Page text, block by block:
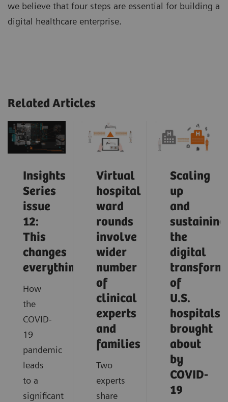
we believe that four steps are essential for building a
digital healthcare enterprise.
Related Articles
Insights
Series
issue
12:
This
changes
everything
How
the
COVID-
19
pandemic
leads
to a
significant
Virtual
hospital
ward
rounds
involve
wider
number
of
clinical
experts
and
families
Two
experts
share
Scaling
up
and
sustaining
the
digital
of
U.S.
hospitals
brought
about
by
COVID-
19